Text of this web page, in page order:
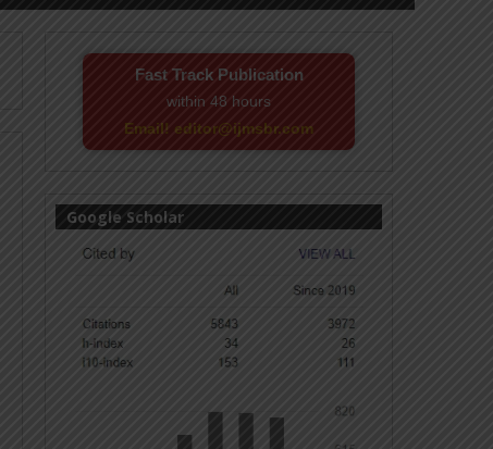
Fast Track Publication
within 48 hours
Email! editor@ijmsbr.com
Google Scholar